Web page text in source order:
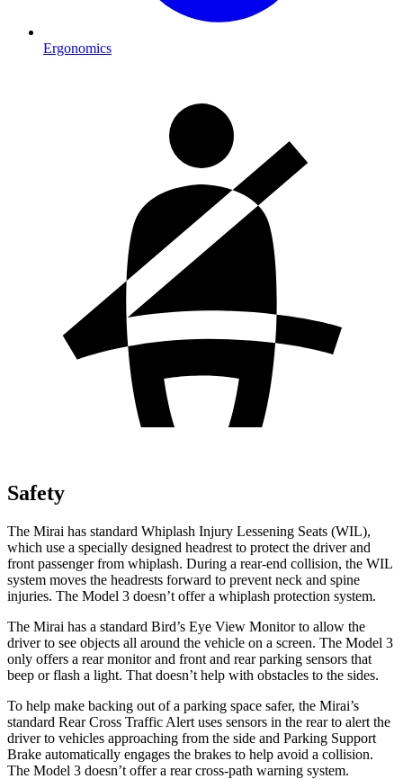
Ergonomics
Safety
The Mirai has standard Whiplash Injury Lessening Seats (WIL),
which use a specially designed headrest to protect the driver and
front passenger from whiplash. During a rear-end collision, the WIL
system moves the headrests forward to prevent neck and spine
injuries. The Model 3 doesn’t offer a whiplash protection system.
The Mirai has a standard Bird’s Eye View Monitor to allow the
driver to see objects all around the vehicle on a screen. The Model 3
only offers a rear monitor and front and rear parking sensors that
beep or flash a light. That doesn’t help with obstacles to the sides.
To help make backing out of a parking space safer, the Mirai’s
standard Rear Cross Traffic Alert uses sensors in the rear to alert the
driver to vehicles approaching from the side and Parking Support
Brake automatically engages the brakes to help avoid a collision.
The Model 3 doesn’t offer a rear cross-path warning system.